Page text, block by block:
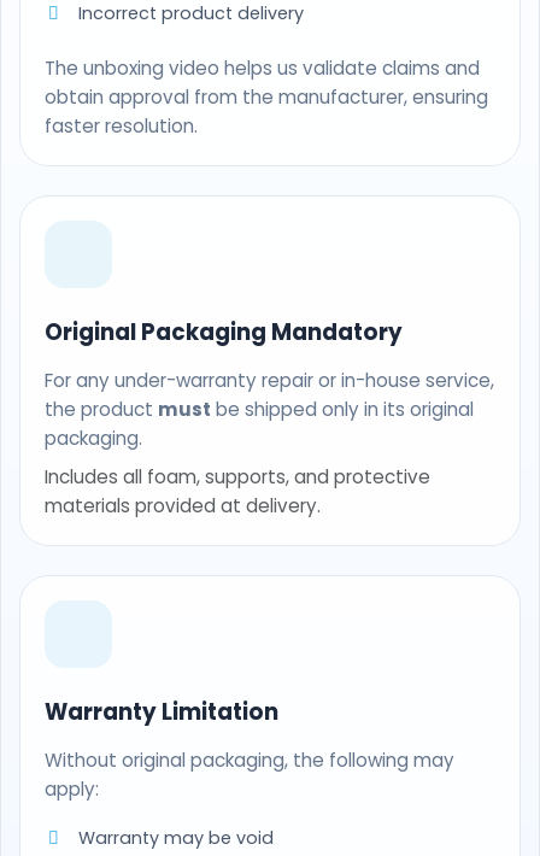
Incorrect product delivery
The unboxing video helps us validate claims and
obtain approval from the manufacturer, ensuring
faster resolution.
Original Packaging Mandatory
For any under-warranty repair or in-house service,
the product must be shipped only in its original
packaging.
Includes all foam, supports, and protective
materials provided at delivery.
Warranty Limitation
Without original packaging, the following may
apply:
Warranty may be void